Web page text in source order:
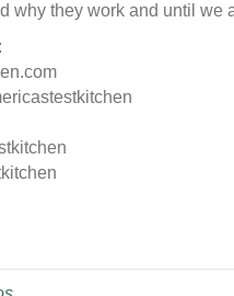
why they work and until we